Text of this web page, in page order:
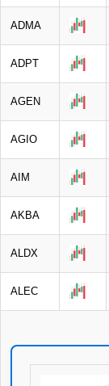
ADMA
ADPT
AGEN
AGIO
AIM
AKBA
ALDX
ALEC